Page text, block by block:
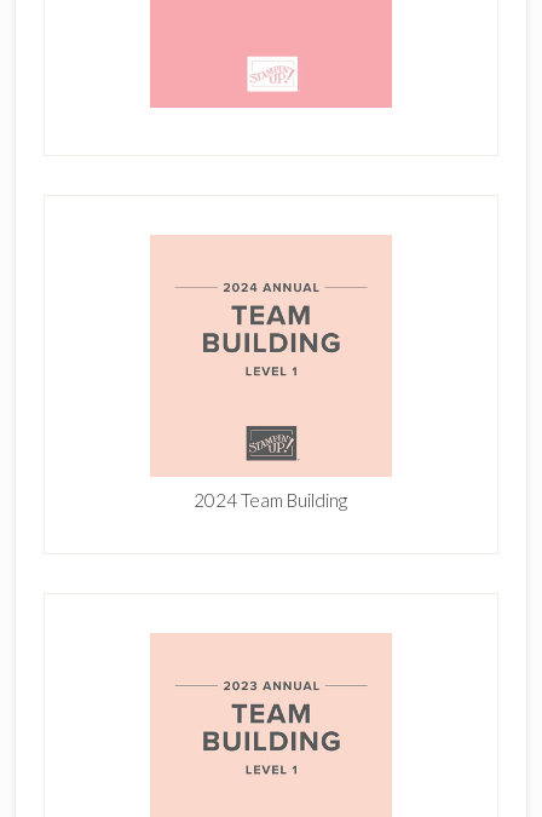
2024 Team Building